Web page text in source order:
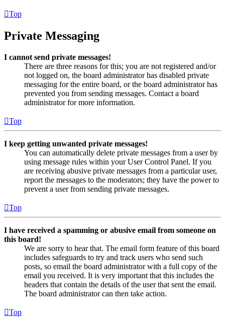
Top
Private Messaging
I cannot send private messages!
There are three reasons for this; you are not registered and/or
not logged on, the board administrator has disabled private
messaging for the entire board, or the board administrator has
prevented you from sending messages. Contact a board
administrator for more information.
Top
I keep getting unwanted private messages!
You can automatically delete private messages from a user by
using message rules within your User Control Panel. If you
are receiving abusive private messages from a particular user,
report the messages to the moderators; they have the power to
prevent a user from sending private messages.
Top
I have received a spamming or abusive email from someone on
this board!
We are sorry to hear that. The email form feature of this board
includes safeguards to try and track users who send such
posts, so email the board administrator with a full copy of the
email you received. It is very important that this includes the
headers that contain the details of the user that sent the email.
The board administrator can then take action.
Top